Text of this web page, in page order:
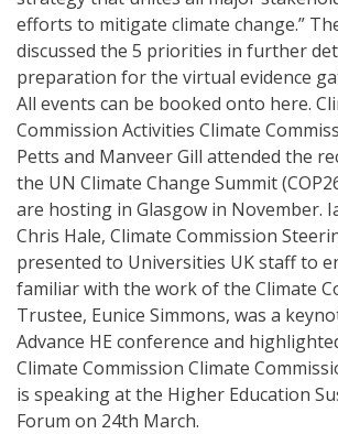
efforts to mitigate climate change.”
discussed the 5 priorities in further
preparation for the virtual evidence
All events can be booked onto here.
Commission Activities Climate
Petts and Manveer Gill attended the
the UN Climate Change Summit
are hosting in Glasgow in November.
Chris Hale, Climate Commission
presented to Universities UK staff to
familiar with the work of the Climate
Trustee, Eunice Simmons, was a
Advance HE conference and
Climate Commission Climate
is speaking at the Higher Education
Forum on 24th March.